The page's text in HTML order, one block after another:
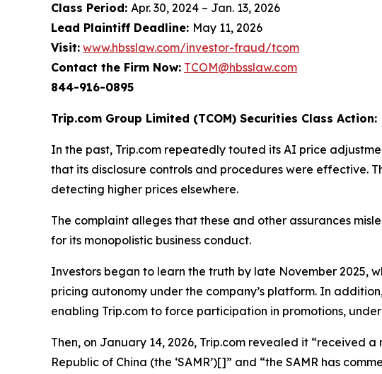
Class Period: Apr. 30, 2024 – Jan. 13, 2026
Lead Plaintiff Deadline: May 11, 2026
Visit: www.hbsslaw.com/investor-fraud/tcom
Contact the Firm Now: TCOM@hbsslaw.com
844-916-0895
Trip.com Group Limited (TCOM) Securities Class Action:
In the past, Trip.com repeatedly touted its AI price
that its disclosure controls and procedures were effective.
detecting higher prices elsewhere.
The complaint alleges that these and other assurances
for its monopolistic business conduct.
Investors began to learn the truth by late November 2025,
pricing autonomy under the company’s platform. In
enabling Trip.com to force participation in promotions,
Then, on January 14, 2026, Trip.com revealed it “received
Republic of China (the ‘SAMR’)[]” and “the SAMR has